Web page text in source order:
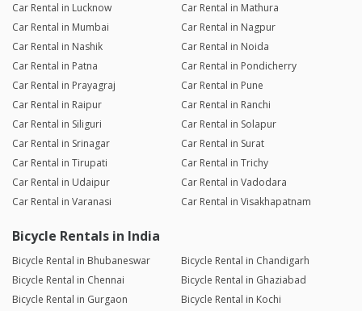
Car Rental in Lucknow
Car Rental in Mathura
Car Rental in Mumbai
Car Rental in Nagpur
Car Rental in Nashik
Car Rental in Noida
Car Rental in Patna
Car Rental in Pondicherry
Car Rental in Prayagraj
Car Rental in Pune
Car Rental in Raipur
Car Rental in Ranchi
Car Rental in Siliguri
Car Rental in Solapur
Car Rental in Srinagar
Car Rental in Surat
Car Rental in Tirupati
Car Rental in Trichy
Car Rental in Udaipur
Car Rental in Vadodara
Car Rental in Varanasi
Car Rental in Visakhapatnam
Bicycle Rentals in India
Bicycle Rental in Bhubaneswar
Bicycle Rental in Chandigarh
Bicycle Rental in Chennai
Bicycle Rental in Ghaziabad
Bicycle Rental in Gurgaon
Bicycle Rental in Kochi